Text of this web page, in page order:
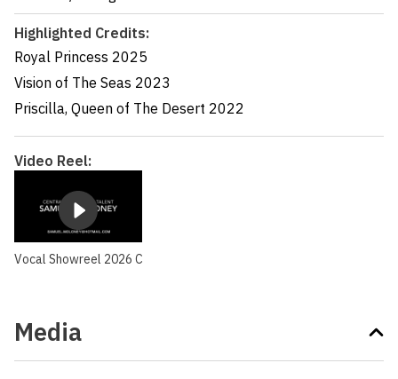
Highlighted Credits:
Royal Princess 2025
Vision of The Seas 2023
Priscilla, Queen of The Desert 2022
Video Reel:
Vocal Showreel 2026 C
Media